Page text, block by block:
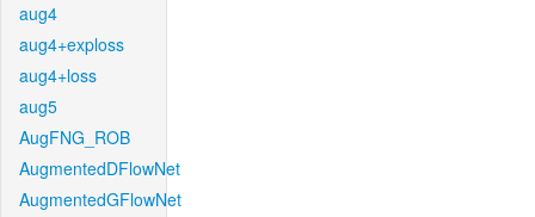
aug4
aug4+exploss
aug4+loss
aug5
AugFNG_ROB
AugmentedDFlowNet
AugmentedGFlowNet